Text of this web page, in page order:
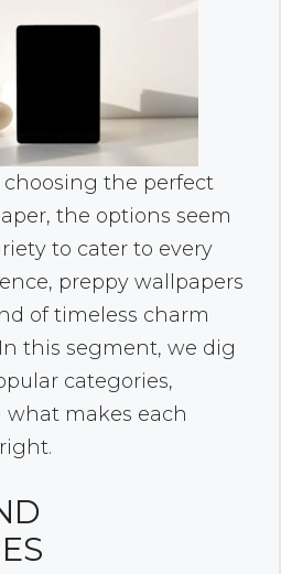
the perfect
the options seem
to cater to every
preppy wallpapers
of timeless charm
this segment, we dig
categories,
makes each